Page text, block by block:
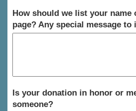
How should we list your name
page? Any special message to
Is your donation in honor or
someone?